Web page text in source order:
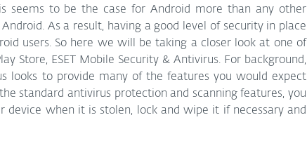
seems to be the case for Android more than any other
As a result, having a good level of security in place
users. So here we will be taking a closer look at one of
Store, ESET Mobile Security & Antivirus. For background,
looks to provide many of the features you would expect
standard antivirus protection and scanning features, you
when it is stolen, lock and wipe it if necessary and